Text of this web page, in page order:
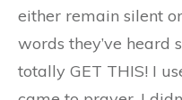
either remain silent
words they’ve heard
totally GET THIS! I